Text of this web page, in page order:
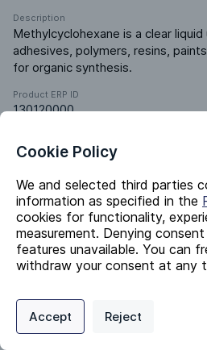
Description
Methylcyclohexane is a clear
adhesives, polymers, resins,
for organic synthesis.
Product ERP ID
130120000
Identifiers
Chemical Name
Methylcyclohexane
CAS #
108-87-2
203-624-3
InChI Key
Privacy Policy
Digital commerce portal powered by
Cookie Policy
We and selected third parties
information as specified in the
cookies for functionality,
measurement. Denying
features unavailable. You can
withdraw your consent at any
Accept Reject